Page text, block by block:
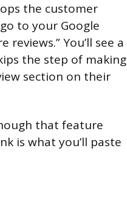
the customer
to your Google
reviews.” You’ll see a
the step of making
section on their
that feature
is what you’ll paste